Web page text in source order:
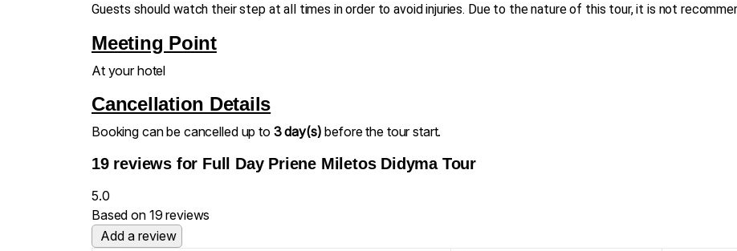
Guests should watch their step at all times in order to avoid injuries. Due to the nature of this tour, it is not
Meeting Point
At your hotel
Cancellation Details
Booking can be cancelled up to 3 day(s) before the tour start.
19 reviews for Full Day Priene Miletos Didyma Tour
5.0
Based on 19 reviews
Add a review